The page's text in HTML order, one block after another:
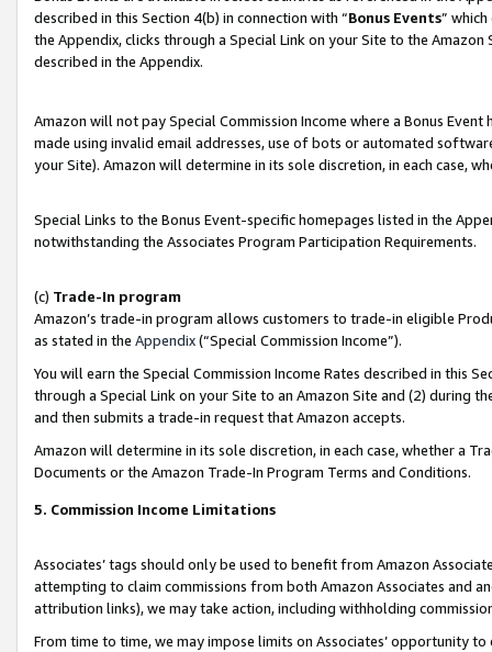
described in this Section 4(b) in connection with “Bonus Events”
the Appendix, clicks through a Special Link on your Site to the
described in the Appendix.
Amazon will not pay Special Commission Income where a Bonus
made using invalid email addresses, use of bots or automated
your Site). Amazon will determine in its sole discretion, in each case,
Special Links to the Bonus Event-specific homepages listed in the
notwithstanding the Associates Program Participation Requirements.
(c) Trade-In program
Amazon’s trade-in program allows customers to trade-in eligible
as stated in the Appendix(“Special Commission Income”).
You will earn the Special Commission Income Rates described in this
through a Special Link on your Site to an Amazon Site and (2) during
and then submits a trade-in request that Amazon accepts.
Amazon will determine in its sole discretion, in each case, whether a
Documents or the Amazon Trade-In Program Terms and Conditions.
5. Commission Income Limitations
Associates’ tags should only be used to benefit from Amazon
attempting to claim commissions from both Amazon Associates and
attribution links), we may take action, including withholding
From time to time, we may impose limits on Associates’ opportunity